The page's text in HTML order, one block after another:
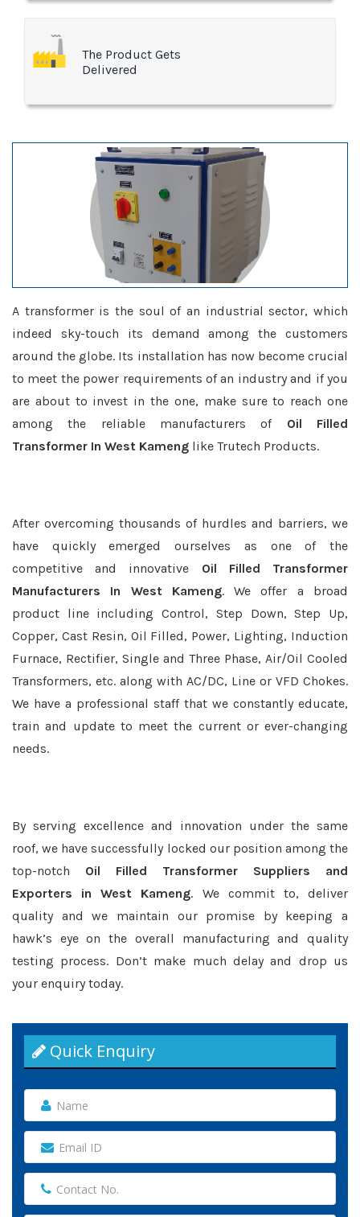
The Product Gets
Delivered
A transformer is the soul of an industrial sector, which
indeed sky-touch its demand among the customers
around the globe. Its installation has now become crucial
to meet the power requirements of an industry and if you
are about to invest in the one, make sure to reach one
among the reliable manufacturers of Oil Filled
Transformer In West Kameng like Trutech Products.
After overcoming thousands of hurdles and barriers, we
have quickly emerged ourselves as one of the
competitive and innovative Oil Filled Transformer
Manufacturers In West Kameng. We offer a broad
product line including Control, Step Down, Step Up,
Copper, Cast Resin, Oil Filled, Power, Lighting, Induction
Furnace, Rectifier, Single and Three Phase, Air/Oil Cooled
Transformers, etc. along with AC/DC, Line or VFD Chokes.
We have a professional staff that we constantly educate,
train and update to meet the current or ever-changing
needs.
By serving excellence and innovation under the same
roof, we have successfully locked our position among the
top-notch Oil Filled Transformer Suppliers and
Exporters in West Kameng. We commit to, deliver
quality and we maintain our promise by keeping a
hawk’s eye on the overall manufacturing and quality
testing process. Don’t make much delay and drop us
your enquiry today.
Quick Enquiry